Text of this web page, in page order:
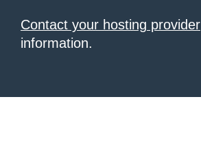
Contact your hosting provider
information.